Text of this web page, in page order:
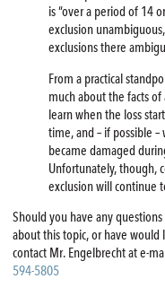
is “over a period of 14
exclusion
exclusions there
From a practical
much about the facts of
learn when the loss
time, and – if possible
became damaged
Unfortunately, though,
exclusion will continue
Should you have any
about this topic, or have would
contact Mr. Engelbrecht at e-
594-5805